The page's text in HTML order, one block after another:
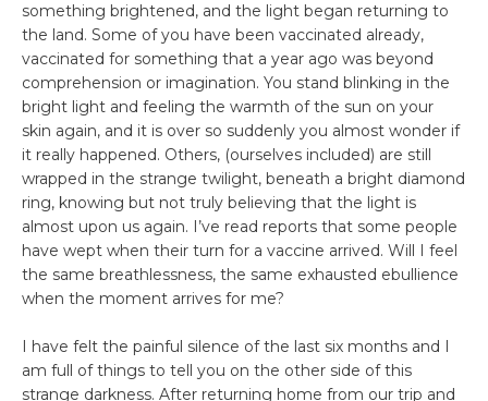
something brightened, and the light began returning to
the land. Some of you have been vaccinated already,
vaccinated for something that a year ago was beyond
comprehension or imagination. You stand blinking in the
bright light and feeling the warmth of the sun on your
skin again, and it is over so suddenly you almost wonder if
it really happened. Others, (ourselves included) are still
wrapped in the strange twilight, beneath a bright diamond
ring, knowing but not truly believing that the light is
almost upon us again. I’ve read reports that some people
have wept when their turn for a vaccine arrived. Will I feel
the same breathlessness, the same exhausted ebullience
when the moment arrives for me?
I have felt the painful silence of the last six months and I
am full of things to tell you on the other side of this
strange darkness. After returning home from our trip and